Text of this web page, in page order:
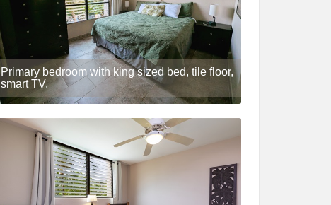
Primary bedroom with king sized bed, tile floor,
smart TV.